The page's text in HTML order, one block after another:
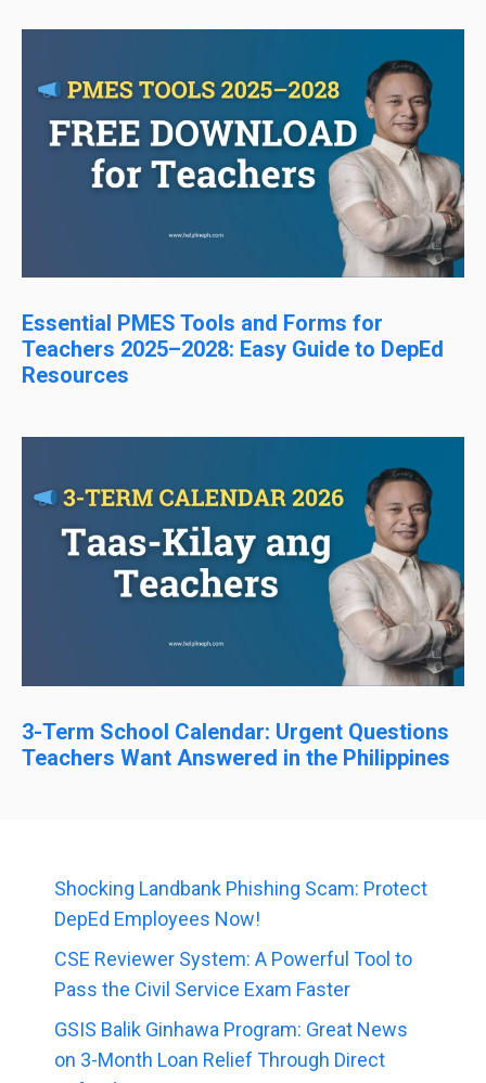
Essential PMES Tools and Forms for
Teachers 2025–2028: Easy Guide to DepEd
Resources
3-Term School Calendar: Urgent Questions
Teachers Want Answered in the Philippines
Shocking Landbank Phishing Scam: Protect
DepEd Employees Now!
CSE Reviewer System: A Powerful Tool to
Pass the Civil Service Exam Faster
GSIS Balik Ginhawa Program: Great News
on 3-Month Loan Relief Through Direct